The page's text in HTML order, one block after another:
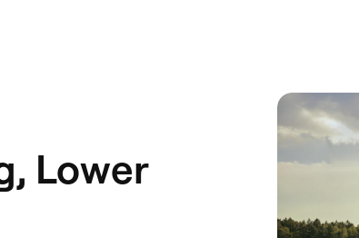
Lower